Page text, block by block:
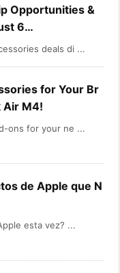
Opportunities &
6…
deals di ...
for Your Br
Air M4!
ons for your ne ...
de Apple que N
esta vez? ...